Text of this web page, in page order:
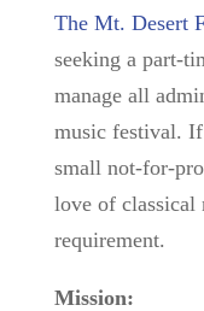
The Mt. Desert
seeking a part-
manage all
music festival.
small not-for-
love of classical
requirement.
Mission: